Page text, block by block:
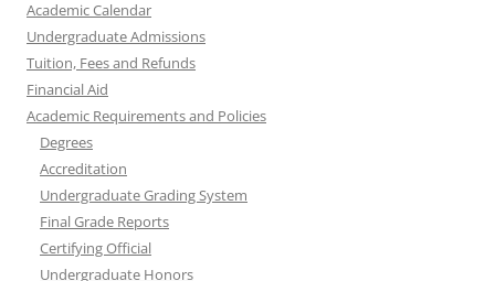
Academic Calendar
Undergraduate Admissions
Tuition, Fees and Refunds
Financial Aid
Academic Requirements and Policies
Degrees
Accreditation
Undergraduate Grading System
Final Grade Reports
Certifying Official
Undergraduate Honors